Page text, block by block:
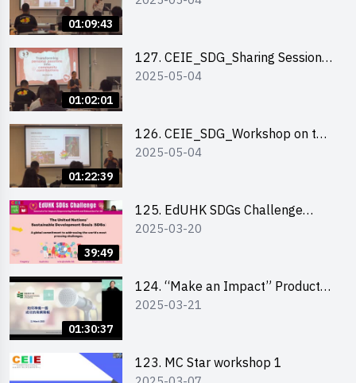
01:09:43
01:02:01
127. CEIE_SDG_Sharing Session
on Local Social Innovation
2025-05-04
01:22:39
126. CEIE_SDG_Workshop on the
2030 SDGs Game
2025-05-04
39:49
125. EdUHK SDGs Challenge
Briefing
2025-03-20
01:30:37
124. “Make an Impact” Product
Design Competition 2025 - Online
2025-03-21
123. MC Star workshop 1